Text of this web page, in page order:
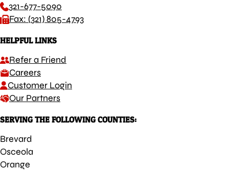
321-677-5090
Fax: (321) 805-4793
HELPFUL LINKS
Refer a Friend
Careers
Customer Login
Our Partners
SERVING THE FOLLOWING COUNTIES:
Brevard
Osceola
Orange